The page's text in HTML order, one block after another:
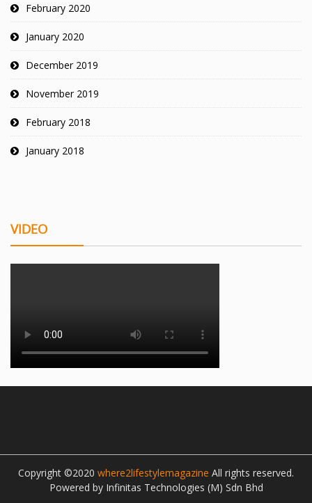
February 2020
January 2020
December 2019
November 2019
February 2018
January 2018
VIDEO
Copyright ©2020 where2lifestylemagazine All rights reserved.
Powered by Infinitas Technologies (M) Sdn Bhd